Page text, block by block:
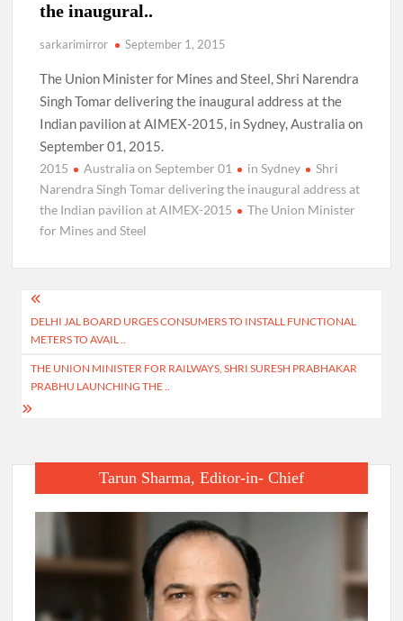
the inaugural..
sarkarimirror September 1, 2015
The Union Minister for Mines and Steel, Shri Narendra
Singh Tomar delivering the inaugural address at the
Indian pavilion at AIMEX-2015, in Sydney, Australia on
September 01, 2015.
2015 Australia on September 01 in Sydney
Shri
Narendra Singh Tomar delivering the inaugural address at
the Indian pavilion at AIMEX-2015
The Union Minister
for Mines and Steel
Post
navigation
DELHI JAL BOARD URGES CONSUMERS TO INSTALL FUNCTIONAL
METERS TO AVAIL ..
THE UNION MINISTER FOR RAILWAYS, SHRI SURESH PRABHAKAR
PRABHU LAUNCHING THE ..
Tarun Sharma, Editor-in- Chief